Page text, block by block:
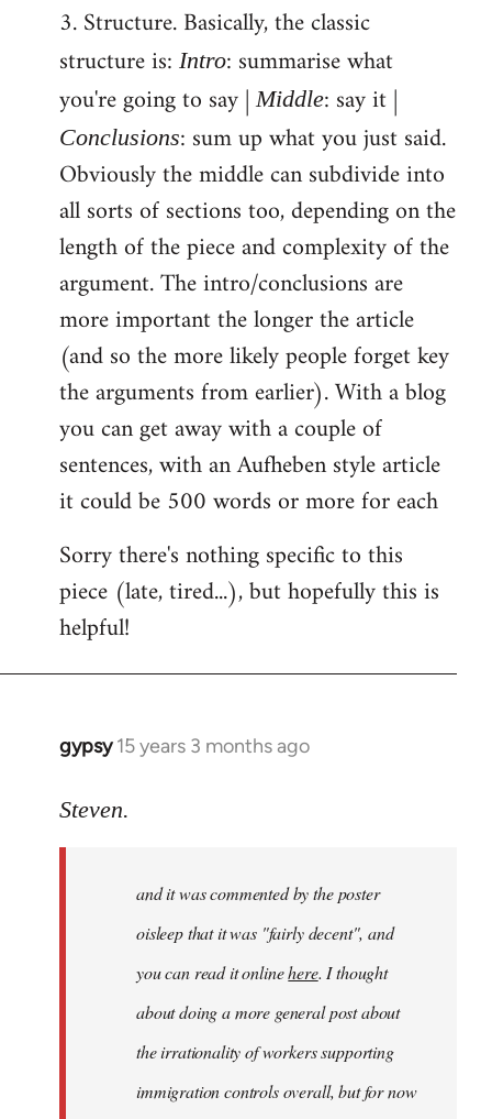
3. Structure. Basically, the classic
structure is: Intro: summarise what
you're going to say |Middle: say it |
Conclusions: sum up what you just said.
Obviously the middle can subdivide into
all sorts of sections too, depending on the
length of the piece and complexity of the
argument. The intro/conclusions are
more important the longer the article
(and so the more likely people forget key
the arguments from earlier). With a blog
you can get away with a couple of
sentences, with an Aufheben style article
it could be 500 words or more for each
Sorry there's nothing specific to this
piece (late, tired...), but hopefully this is
helpful!
gypsy 15 years 3 months ago
In
to
libcom.org
Steven.
and it was commented by the poster
oisleep that it was "fairly decent", and
you can read it onlinehere. I thought
about doing a more general post about
the irrationality of workers supporting
immigration controls overall, but for now